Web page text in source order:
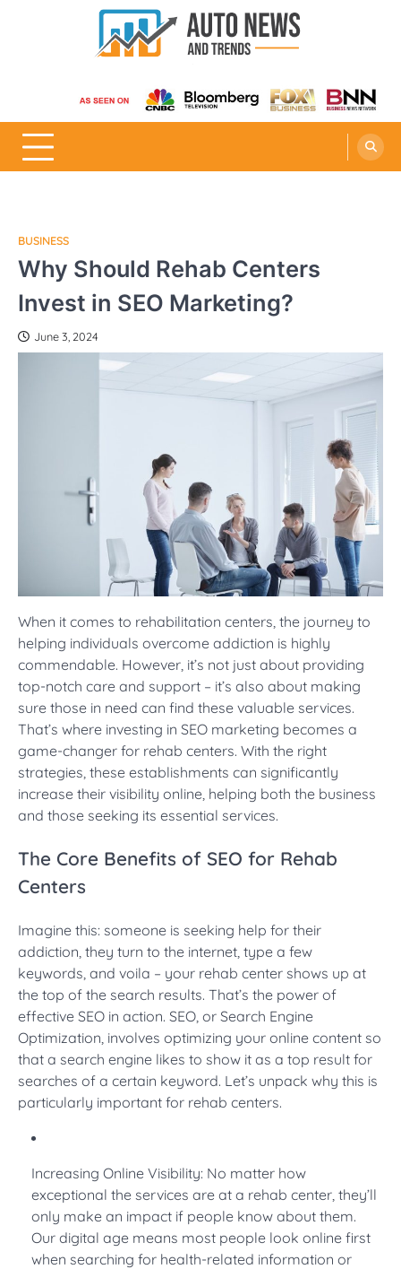
Auto News and Trends
BUSINESS
Why Should Rehab Centers
Invest in SEO Marketing?
June 3, 2024
When it comes to rehabilitation centers, the journey to
helping individuals overcome addiction is highly
commendable. However, it’s not just about providing
top-notch care and support – it’s also about making
sure those in need can find these valuable services.
That’s where investing in SEO marketing becomes a
game-changer for rehab centers. With the right
strategies, these establishments can significantly
increase their visibility online, helping both the business
and those seeking its essential services.
The Core Benefits of SEO for Rehab
Centers
Imagine this: someone is seeking help for their
addiction, they turn to the internet, type a few
keywords, and voila – your rehab center shows up at
the top of the search results. That’s the power of
effective SEO in action. SEO, or Search Engine
Optimization, involves optimizing your online content so
that a search engine likes to show it as a top result for
searches of a certain keyword. Let’s unpack why this is
particularly important for rehab centers.
Increasing Online Visibility: No matter how
exceptional the services are at a rehab center, they’ll
only make an impact if people know about them.
Our digital age means most people look online first
when searching for health-related information or